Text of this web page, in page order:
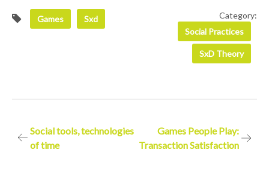
Games Sxd
Category:
Social Practices
SxD Theory
PostSocial tools, technologies
of time
Games People Play:
Transaction Satisfaction